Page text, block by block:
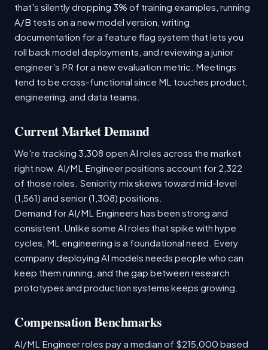
that's silently dropping 3% of training examples, running
A/B tests on a new model version, writing
documentation for a feature flag system that lets you
roll back model deployments, and reviewing a junior
engineer's PR for a new evaluation metric. Meetings
tend to be cross-functional since ML touches product,
engineering, and data teams.
Current Market Demand
We're tracking 3,308 open AI roles across the market
right now. AI/ML Engineer positions account for 2,322
of those roles. Seniority mix skews toward mid-level
(1,561) and senior (1,308) positions.
Demand for AI/ML Engineers has been strong and
consistent. Unlike some AI roles that spike with hype
cycles, ML engineering is a foundational need. Every
company deploying AI models needs people who can
keep them running, and the gap between research
prototypes and production systems keeps growing.
Compensation Benchmarks
AI/ML Engineer roles pay a median of $215,000 based